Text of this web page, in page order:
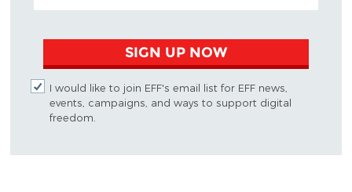
SIGN UP NOW
I would like to join EFF's email list for EFF news,
events, campaigns, and ways to support digital
freedom.